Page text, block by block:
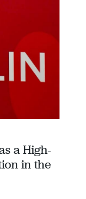
a High-
in the